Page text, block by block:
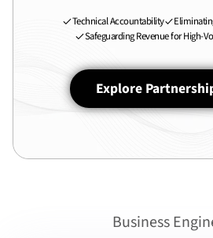
Technical Accountability
Safeguarding Revenue for High-
Explore
Business